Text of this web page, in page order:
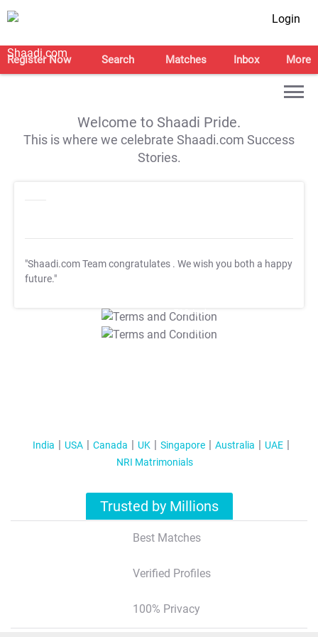
Login
Register Now Search Matches Inbox More
Welcome to Shaadi Pride.
This is where we celebrate Shaadi.com Success
Stories.
"Shaadi.com Team congratulates . We wish you both a happy
future."
T&C Apply
T&C Apply
India USA Canada UK Singapore Australia
UAE
NRI Matrimonials
Trusted by Millions
Best Matches
Verified Profiles
100% Privacy